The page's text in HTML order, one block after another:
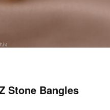
Stone Bangles